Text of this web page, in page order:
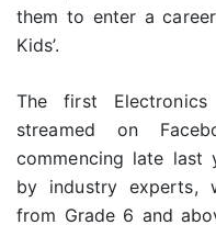
them to enter a
Kids’.
The first
streamed on
commencing late last
by industry experts,
from Grade 6 and